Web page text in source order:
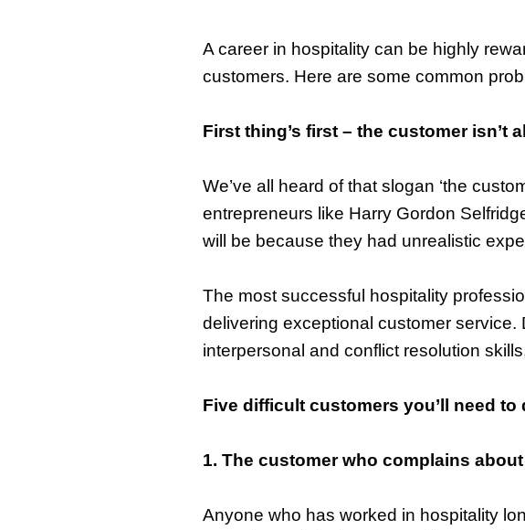
A career in hospitality can be highly
customers. Here are some common
First thing’s first – the customer isn’t
We’ve all heard of that slogan ‘the
entrepreneurs like Harry Gordon
will be because they had unrealistic
The most successful hospitality
delivering exceptional customer
interpersonal and conflict resolution
Five difficult customers you’ll need
1. The customer who complains
Anyone who has worked in hospitality